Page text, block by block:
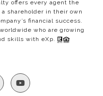
offers every agent the
shareholder in their own
financial success.
who are growing
skills with eXp.